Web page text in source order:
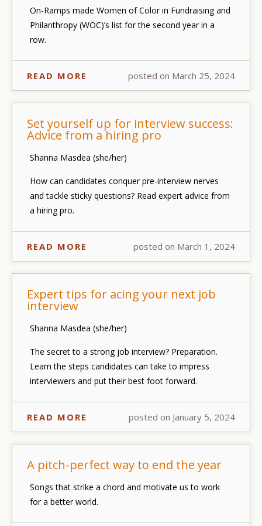
On-Ramps made Women of Color in Fundraising and
Philanthropy (WOC)’s list for the second year in a
row.
READ MORE posted on March 25, 2024
Set yourself up for interview success:
Advice from a hiring pro
Shanna Masdea (she/her)
How can candidates conquer pre-interview nerves
and tackle sticky questions? Read expert advice from
a hiring pro.
READ MORE posted on March 1, 2024
Expert tips for acing your next job
interview
Shanna Masdea (she/her)
The secret to a strong job interview? Preparation.
Learn the steps candidates can take to impress
interviewers and put their best foot forward.
READ MORE posted on January 5, 2024
A pitch-perfect way to end the year
Songs that strike a chord and motivate us to work
for a better world.